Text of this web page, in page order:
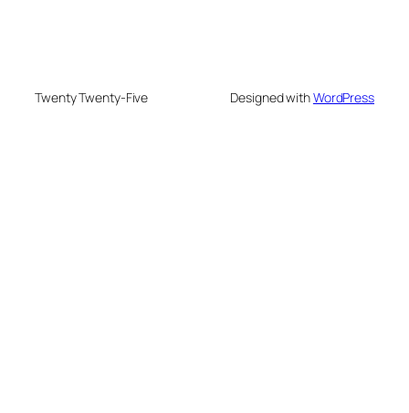
Twenty Twenty-Five Designed withWordPress